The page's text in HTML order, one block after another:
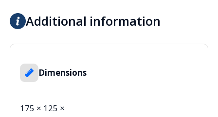
Additional information
Dimensions
175 × 125 ×